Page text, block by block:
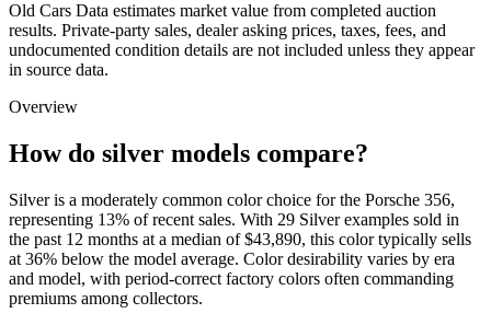
Old Cars Data estimates market value from completed auction
results. Private-party sales, dealer asking prices, taxes, fees, and
undocumented condition details are not included unless they appear
in source data.
Overview
How do silver models compare?
Silver is a moderately common color choice for the Porsche 356,
representing 13% of recent sales. With 29 Silver examples sold in
the past 12 months at a median of $43,890, this color typically sells
at 36% below the model average. Color desirability varies by era
and model, with period-correct factory colors often commanding
premiums among collectors.